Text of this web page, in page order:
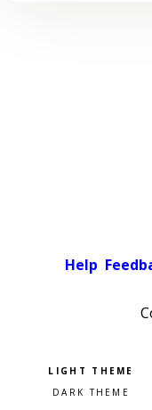
Help
Pick a color
Light theme
Dark theme